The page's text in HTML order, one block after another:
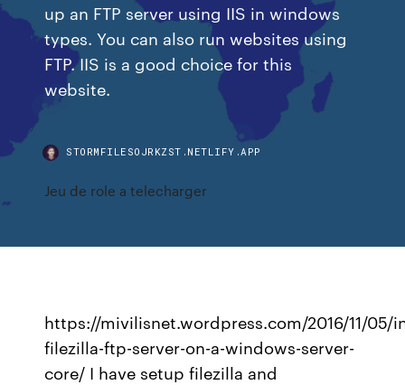
up an FTP server using IIS in windows
types. You can also run websites using
FTP. IIS is a good choice for this
website.
STORMFILESOJRKZST.NETLIFY.APP
Jeu de role a telecharger
https://mivilisnet.wordpress.com/2016/11/05/
filezilla-ftp-server-on-a-windows-server-
core/ I have setup filezilla and